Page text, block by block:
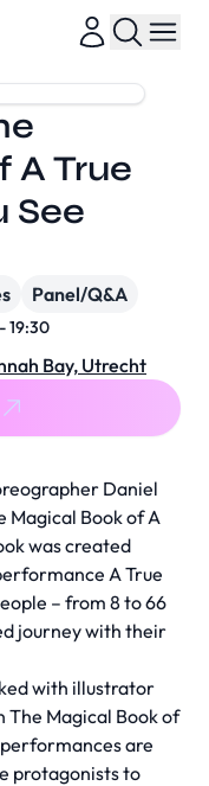
Daniel
Magical Book of A
was created
A True
– from 8 to 66
journey with their
with illustrator
The Magical Book of
are
protagonists to
A True
See
Panel/Q&A
19:30
Bay, Utrecht